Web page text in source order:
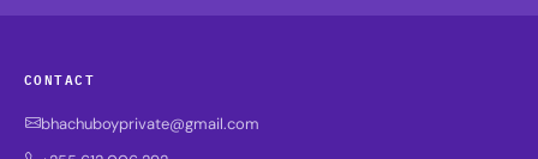
CONTACT
bhachuboyprivate@gmail.com